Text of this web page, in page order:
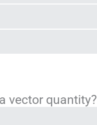
vector quantity?